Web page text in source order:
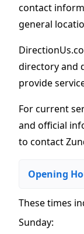
contact
general
directory and
provide
For current
and official
to contact
Opening
These times
Sunday: